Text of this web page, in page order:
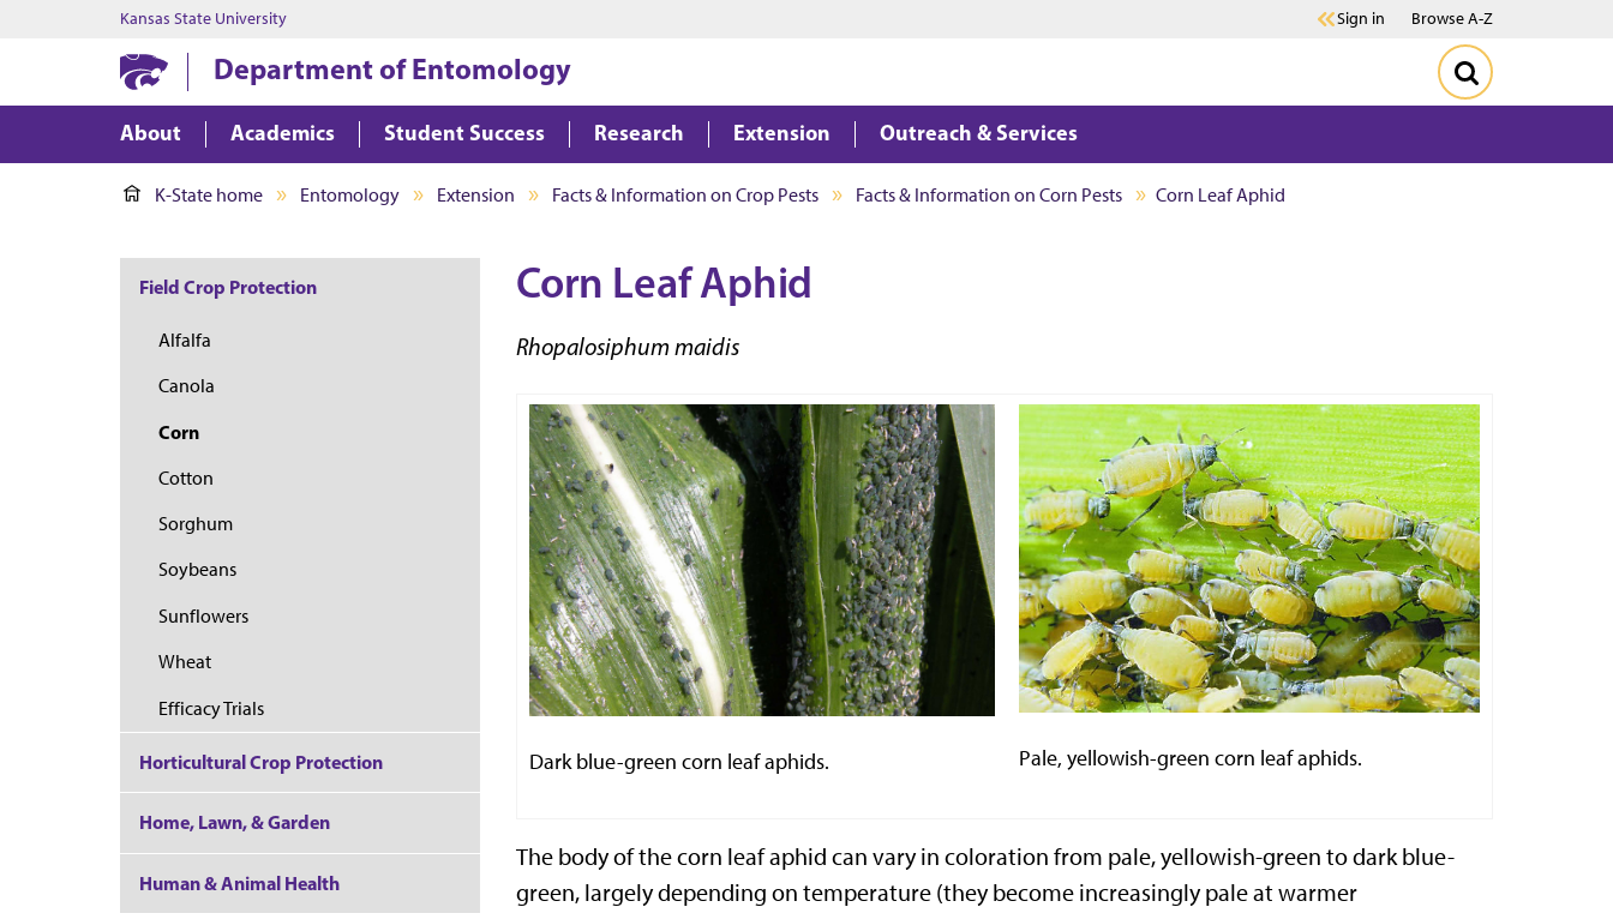
Kansas State University Sign in Browse A-Z
Department of Entomology
About Academics Student Success Research Extension Outreach & Services
K-State home Entomology Extension Facts & Information on Crop Pests Facts & Information on Corn Pests Corn Leaf Aphid
Corn Leaf Aphid
Rhopalosiphum maidis
Dark blue-green corn leaf aphids. Pale, yellowish-green corn leaf aphids.
The body of the corn leaf aphid can vary in coloration from pale, yellowish-green to dark blue-
green, largely depending on temperature (they become increasingly pale at warmer
Field Crop Protection
Alfalfa
Canola
Corn
Cotton
Sorghum
Soybeans
Sunflowers
Wheat
Efficacy Trials
Horticultural Crop Protection
Home, Lawn, & Garden
Human & Animal Health